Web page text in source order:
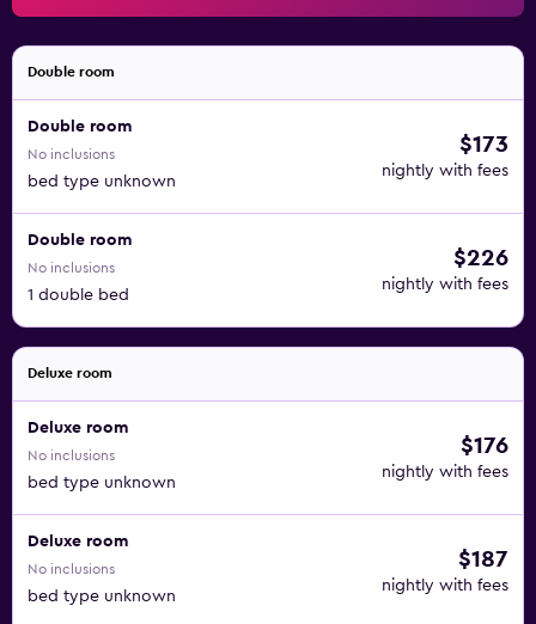
Double room
Double room
No inclusions
bed type unknown
$173
nightly with fees
Double room
No inclusions
1 double bed
$226
nightly with fees
Deluxe room
Deluxe room
No inclusions
bed type unknown
$176
nightly with fees
Deluxe room
No inclusions
bed type unknown
$187
nightly with fees